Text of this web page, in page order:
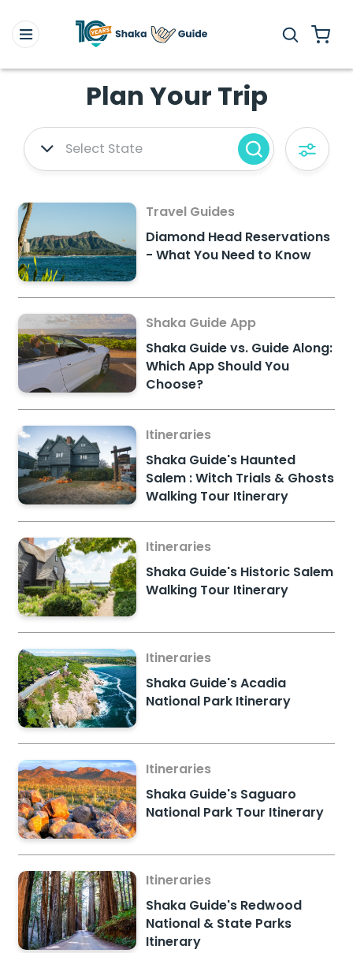
Plan Your Trip
Select State
Travel Guides
Diamond Head Reservations
- What You Need to Know
Shaka Guide App
Shaka Guide vs. Guide Along:
Which App Should You
Choose?
Itineraries
Shaka Guide's Haunted
Salem : Witch Trials & Ghosts
Walking Tour Itinerary
Itineraries
Shaka Guide's Historic Salem
Walking Tour Itinerary
Itineraries
Shaka Guide's Acadia
National Park Itinerary
Itineraries
Shaka Guide's Saguaro
National Park Tour Itinerary
Itineraries
Shaka Guide's Redwood
National & State Parks
Itinerary